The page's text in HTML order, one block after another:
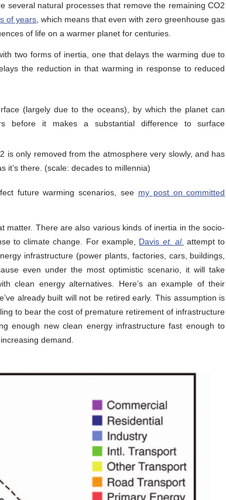
several natural processes that remove the remaining CO2
of years , which means that even with zero greenhouse gas
of life on a warmer planet for centuries.
two forms of inertia, one that delays the warming due to
the reduction in that warming in response to reduced
(largely due to the oceans), by which the planet can
before it makes a substantial difference to surface
is only removed from the atmosphere very slowly, and has
it’s there. (scale: decades to millennia)
future warming scenarios, see my post on committed
matter. There are also various kinds of inertia in the socio-
to climate change. For example, Davis et. al. attempt to
infrastructure (power plants, factories, cars, buildings,
even under the most optimistic scenario, it will take
clean energy alternatives. Here’s an example of their
already built will not be retired early. This assumption is
to bear the cost of premature retirement of infrastructure
enough new clean energy infrastructure fast enough to
demand.